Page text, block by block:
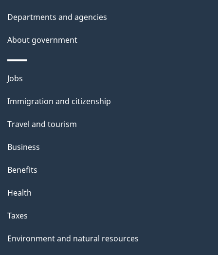
Departments and agencies
About government
Themes
topics
Jobs
Immigration and citizenship
Travel and tourism
Business
Benefits
Health
Taxes
Environment and natural resources